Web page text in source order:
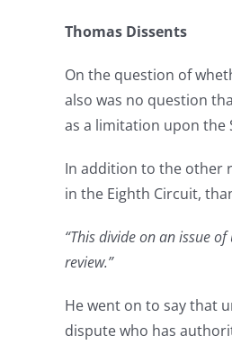
Thomas Dissents
On the question of
also was no question
as a limitation upon the
In addition to the other
in the Eighth Circuit,
“This divide on an issue
review.”
He went on to say that
dispute who has